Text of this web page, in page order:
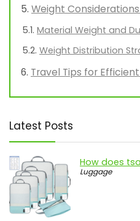
Weight
Material Weight and
Weight Distribution
Travel Tips for
Latest Posts
How does
Luggage